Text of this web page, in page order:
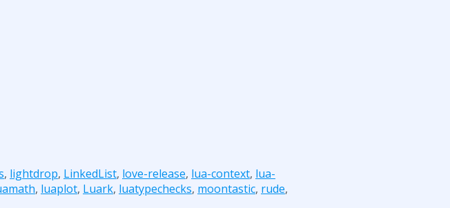
, lightdrop, LinkedList, love-release, lua-context, lua-
, luaplot, Luark, luatypechecks, moontastic, rude,